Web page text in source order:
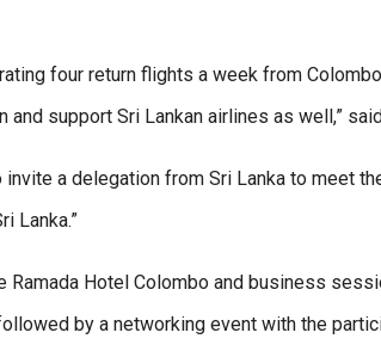
four return flights a week from
support Sri Lankan airlines as well,”
a delegation from Sri Lanka to meet
Lanka.”
Ramada Hotel Colombo and business
by a networking event with the